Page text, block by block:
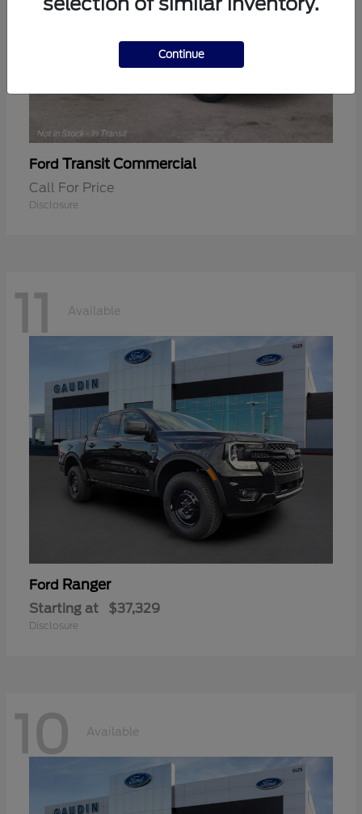
Ford Transit Commercial
Call For Price
Disclosure
11 Available
Ford Ranger
Starting at $37,329
Disclosure
10 Available
Continue